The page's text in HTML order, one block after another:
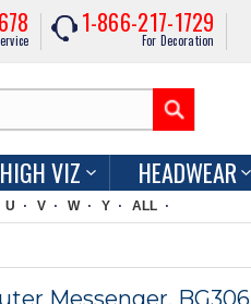
1-866-217-1729
For Decoration
HIGH VIZ HEADWEAR
U V W Y ALL
Messenger. BG306